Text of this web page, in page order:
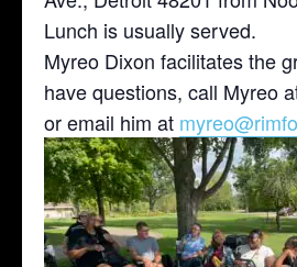
Lunch is usually served.
Myreo Dixon facilitates the
have questions, call Myreo
or email him at